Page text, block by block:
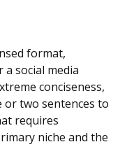
format,
social media
conciseness,
two sentences to
requires
niche and the